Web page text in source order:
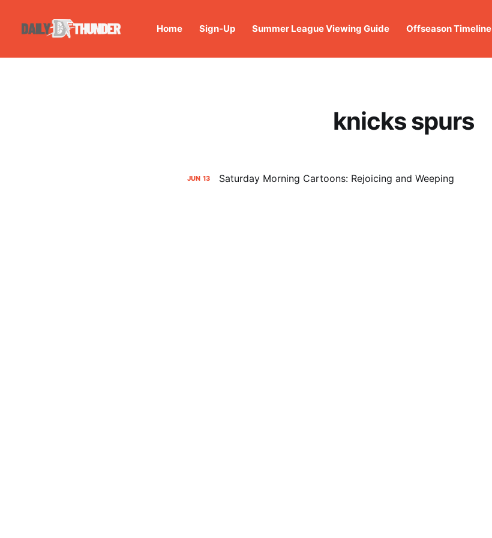
Home Sign-Up Summer League Viewing Guide Offseason Timeline
knicks spurs
JUN 13 Saturday Morning Cartoons: Rejoicing and Weeping